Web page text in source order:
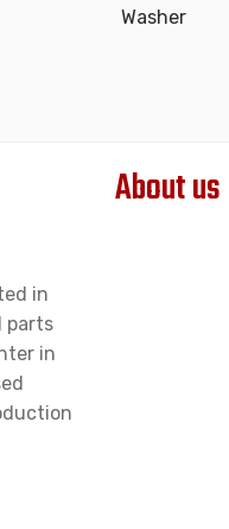
Washer
in
parts
in
About us